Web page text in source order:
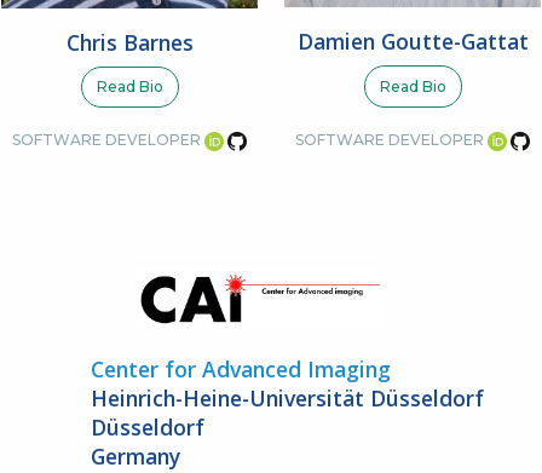
Chris Barnes
Read Bio
SOFTWARE DEVELOPER
Damien Goutte-Gattat
Read Bio
SOFTWARE DEVELOPER
Center for Advanced Imaging
Heinrich-Heine-Universität Düsseldorf
Düsseldorf
Germany